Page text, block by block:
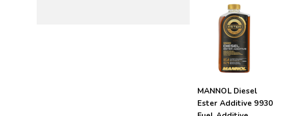
MANNOL Diesel
Ester Additive 9930